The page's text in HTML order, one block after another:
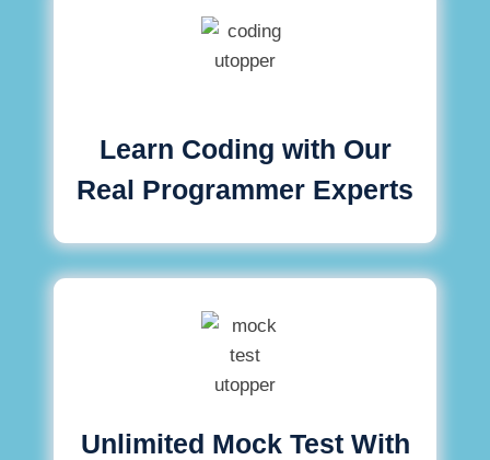
Learn Coding with Our
Real Programmer Experts
Unlimited Mock Test With